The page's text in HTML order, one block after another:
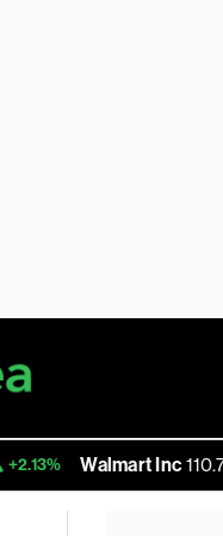
Walmart Inc 110.70 -